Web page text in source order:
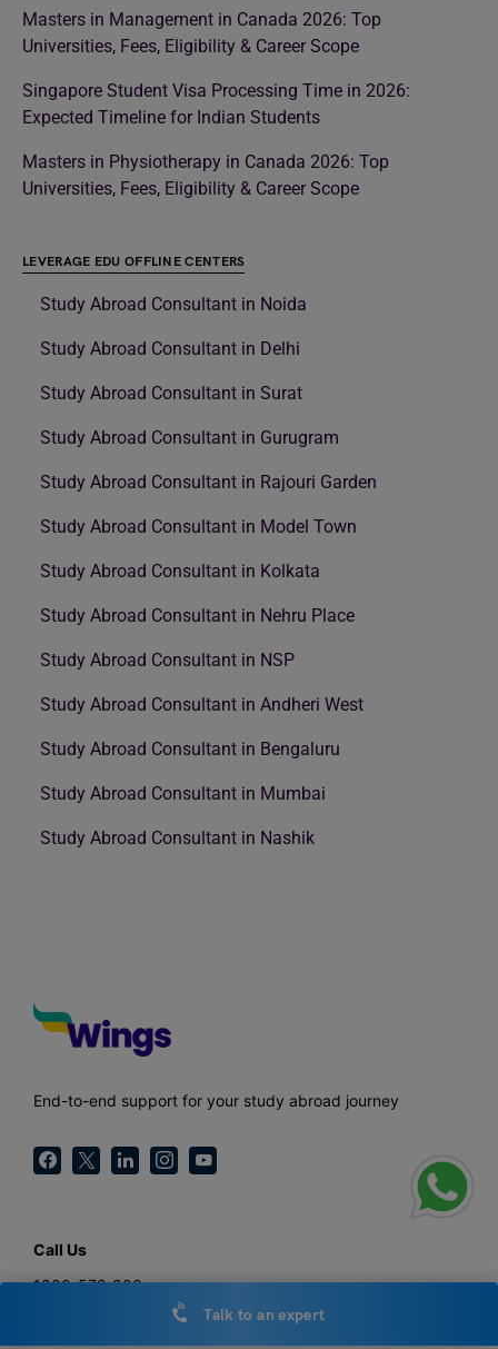
Masters in Management in Canada 2026: Top
Universities, Fees, Eligibility & Career Scope
Singapore Student Visa Processing Time in 2026:
Expected Timeline for Indian Students
Masters in Physiotherapy in Canada 2026: Top
Universities, Fees, Eligibility & Career Scope
LEVERAGE EDU OFFLINE CENTERS
Study Abroad Consultant in Noida
Study Abroad Consultant in Delhi
Study Abroad Consultant in Surat
Study Abroad Consultant in Gurugram
Study Abroad Consultant in Rajouri Garden
Study Abroad Consultant in Model Town
Study Abroad Consultant in Kolkata
Study Abroad Consultant in Nehru Place
Study Abroad Consultant in NSP
Study Abroad Consultant in Andheri West
Study Abroad Consultant in Bengaluru
Study Abroad Consultant in Mumbai
Study Abroad Consultant in Nashik
End-to-end support for your study abroad journey
Call Us
1800-572-000
Talk to an expert